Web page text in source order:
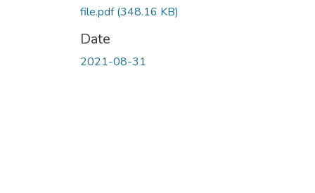
file.pdf(348.16 KB)
Date
2021-08-31